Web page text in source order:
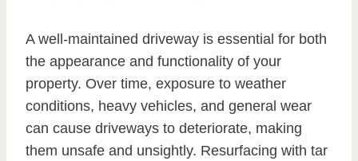
A well-maintained driveway is essential for both
the appearance and functionality of your
property. Over time, exposure to weather
conditions, heavy vehicles, and general wear
can cause driveways to deteriorate, making
them unsafe and unsightly. Resurfacing with tar